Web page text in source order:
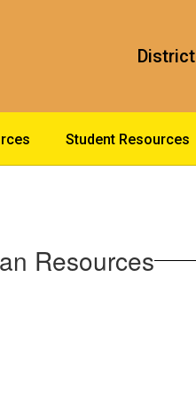
District
Student Resources
Resources